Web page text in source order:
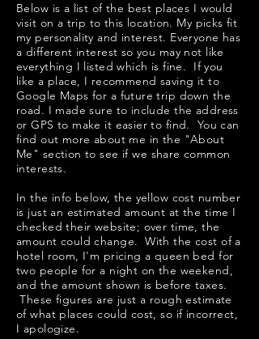
Below is a list of the best places I would
visit on a trip to this location. My picks fit
my personality and interest. Everyone has
a different interest so you may not like
everything I listed which is fine. If you
like a place, I recommend saving it to
Google Maps for a future trip down the
road. I made sure to include the address
or GPS to make it easier to find. You can
find out more about me in the "About
Me " section to see if we share common
interests.
In the info below, the yellow cost number
is just an estimated amount at the time I
checked their website; over time, the
amount could change. With the cost of a
hotel room, I'm pricing a queen bed for
two people for a night on the weekend,
and the amount shown is before taxes.
These figures are just a rough estimate
of what places could cost, so if incorrect,
I apologize.